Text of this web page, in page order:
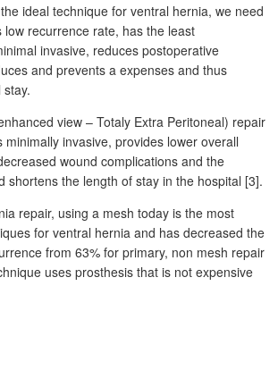
ideal technique for ventral hernia, we need
recurrence rate, has the least
invasive, reduces postoperative
and prevents a expenses and thus
view – Totaly Extra Peritoneal) repair
minimally invasive, provides lower overall
wound complications and the
shortens the length of stay in the hospital [3].
repair, using a mesh today is the most
for ventral hernia and has decreased the
from 63% for primary, non mesh repair
uses prosthesis that is not expensive